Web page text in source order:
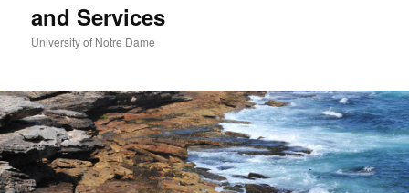
and Services
University of Notre Dame